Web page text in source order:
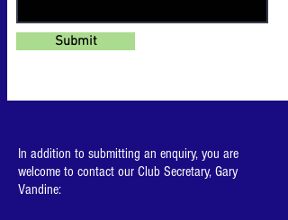
Submit
In addition to submitting an enquiry, you are
welcome to contact our Club Secretary, Gary
Vandine: